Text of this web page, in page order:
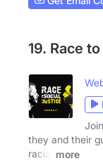
19. Race
they and their
racial
more